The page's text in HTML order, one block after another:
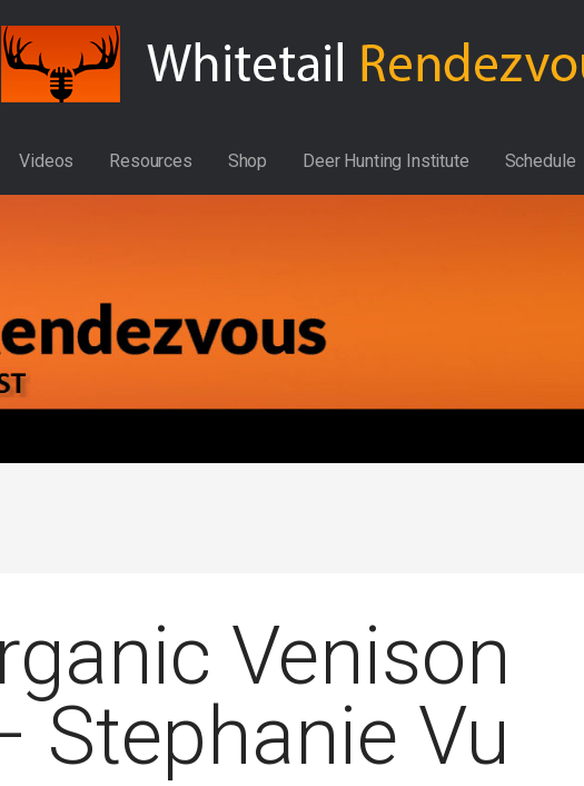
Videos Resources Shop Deer Hunting Institute Schedule
Venison
Stephanie Vu